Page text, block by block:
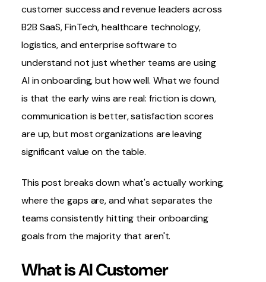
customer success and revenue leaders across
B2B SaaS, FinTech, healthcare technology,
logistics, and enterprise software to
understand not just whether teams are using
AI in onboarding, but how well. What we found
is that the early wins are real: friction is down,
communication is better, satisfaction scores
are up, but most organizations are leaving
significant value on the table.
This post breaks down what's actually working,
where the gaps are, and what separates the
teams consistently hitting their onboarding
goals from the majority that aren't.
What is AI Customer